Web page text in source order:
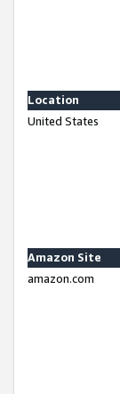
Location
United States
Amazon Site
amazon.com